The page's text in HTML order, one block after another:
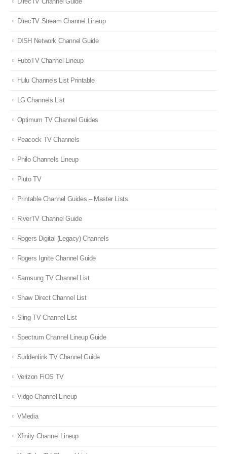
DirecTV Stream Channel Lineup
DISH Network Channel Guide
FuboTV Channel Lineup
Hulu Channels List Printable
LG Channels List
Optimum TV Channel Guides
Peacock TV Channels
Philo Channels Lineup
Pluto TV
Printable Channel Guides – Master Lists
RiverTV Channel Guide
Rogers Digital (Legacy) Channels
Rogers Ignite Channel Guide
Samsung TV Channel List
Shaw Direct Channel List
Sling TV Channel List
Spectrum Channel Lineup Guide
Suddenlink TV Channel Guide
Verizon FiOS TV
Vidgo Channel Lineup
VMedia
Xfinity Channel Lineup